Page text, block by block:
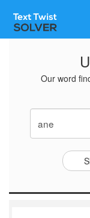
Our word